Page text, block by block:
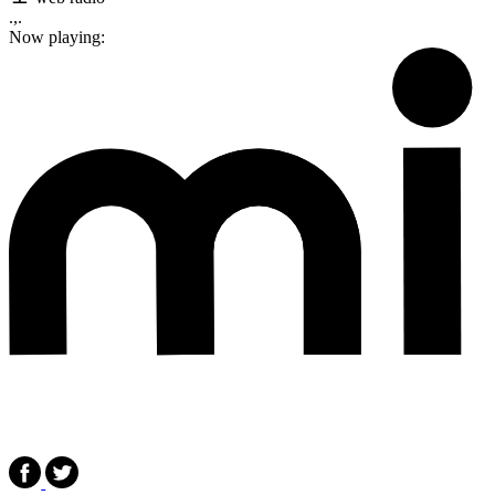
.,.
Now playing: